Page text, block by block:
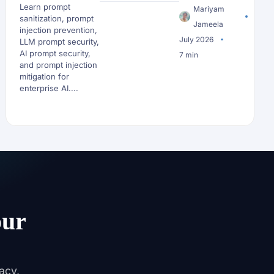
Reaches an LLM
Learn prompt
sanitization, prompt
injection prevention,
LLM prompt security,
AI prompt security,
and prompt injection
mitigation for
enterprise AI....
Mariyam
Jameela
July 2026
7 min